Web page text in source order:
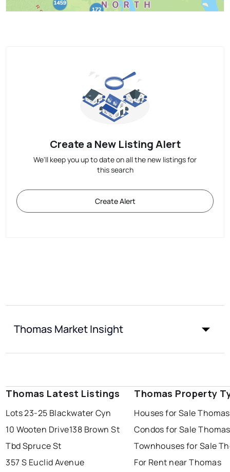
Create a New Listing Alert
We'll keep you up to date on all the new listings for
this search
Create Alert
Thomas Market Insight
Thomas Latest Listings
Lots 23-25 Blackwater Cyn
10 Wooten Drive138 Brown St
Tbd Spruce St
357 S Euclid Avenue
Thomas Property
Houses for Sale Thomas
Condos for Sale Thomas
Townhouses for Sale
For Rent near Thomas